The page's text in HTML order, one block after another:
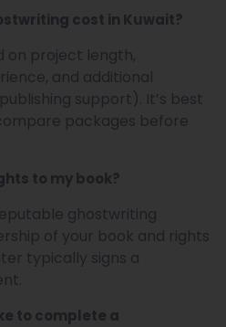
cost in Kuwait?
on project length,
and additional
support). It’s best
packages before
to my book?
ghostwriting
of your book and rights
typically signs a
to complete a